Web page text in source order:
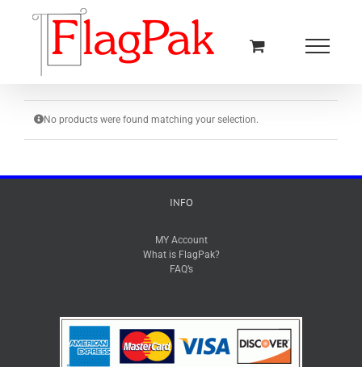
No products were found matching your selection.
INFO
MY Account
What is FlagPak?
FAQ’s